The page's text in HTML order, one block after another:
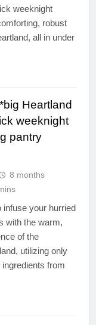
weeknight
robust
all in under
Heartland
weeknight
pantry
8 months
infuse your hurried
with the warm,
of the
utilizing only
from